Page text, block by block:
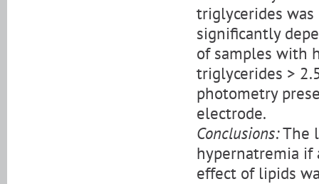
triglycerides
significantly
of samples with
triglycerides >
photometry
electrode.
Conclusions:The
hypernatremia if
effect of lipids